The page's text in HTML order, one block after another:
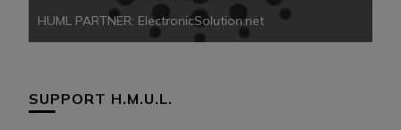
HUML PARTNER: ElectronicSolution.net
SUPPORT H.M.U.L.